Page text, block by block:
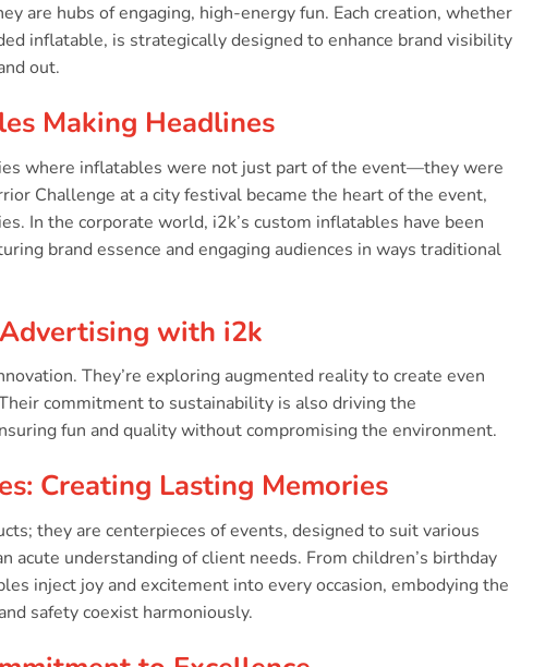
are hubs of engaging, high-energy fun. Each creation, whether
inflatable, is strategically designed to enhance brand visibility
out.
Making Headlines
where inflatables were not just part of the event—they were
Challenge at a city festival became the heart of the event,
In the corporate world, i2k’s custom inflatables have been
brand essence and engaging audiences in ways traditional
with i2k
They’re exploring augmented reality to create even
commitment to sustainability is also driving the
fun and quality without compromising the environment.
Creating Lasting Memories
they are centerpieces of events, designed to suit various
acute understanding of client needs. From children’s birthday
inject joy and excitement into every occasion, embodying the
safety coexist harmoniously.